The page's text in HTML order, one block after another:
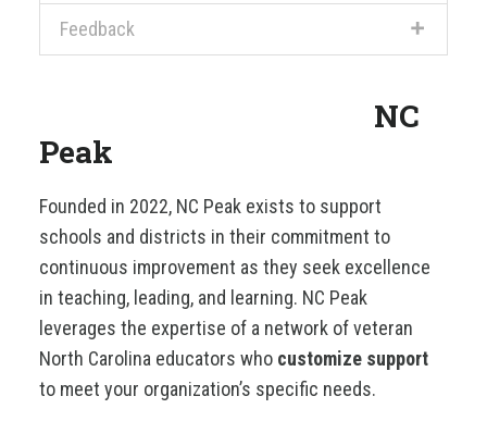
Feedback
NC
Peak
Founded in 2022, NC Peak exists to support
schools and districts in their commitment to
continuous improvement as they seek excellence
in teaching, leading, and learning. NC Peak
leverages the expertise of a network of veteran
North Carolina educators who customize support
to meet your organization’s specific needs.